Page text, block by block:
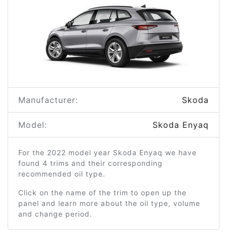
Manufacturer: Skoda
Model: Skoda Enyaq
For the 2022 model year Skoda Enyaq we have
found 4 trims and their corresponding
recommended oil type.
Click on the name of the trim to open up the
panel and learn more about the oil type, volume
and change period.